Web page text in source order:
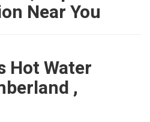
Near You
Hot Water
,